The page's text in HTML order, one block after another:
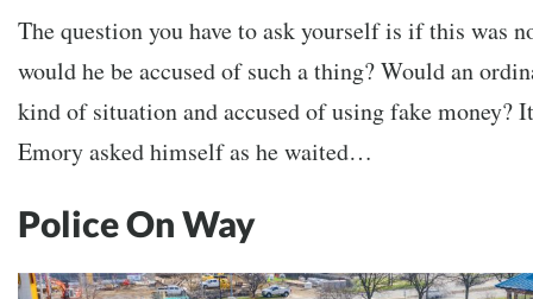
The question you have to ask yourself is if this was
would he be accused of such a thing? Would an
kind of situation and accused of using fake money?
Emory asked himself as he waited…
Police On Way